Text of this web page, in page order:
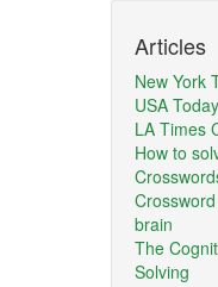
Articles
New York
USA
LA Times
How to
brain
The
Solving